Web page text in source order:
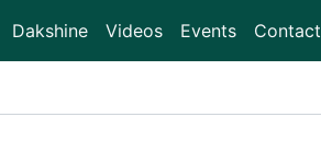
Dakshine Videos Events Contact